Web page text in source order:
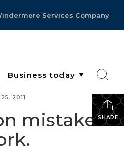
Services Company
SHARE
2011
mistakes